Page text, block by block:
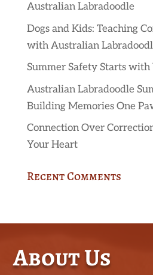
Australian Labradoodle
Dogs and Kids: Teaching
with Australian
Summer Safety Starts with
Australian Labradoodle
Building Memories One
Connection Over
Your Heart
Recent Comments
About Us